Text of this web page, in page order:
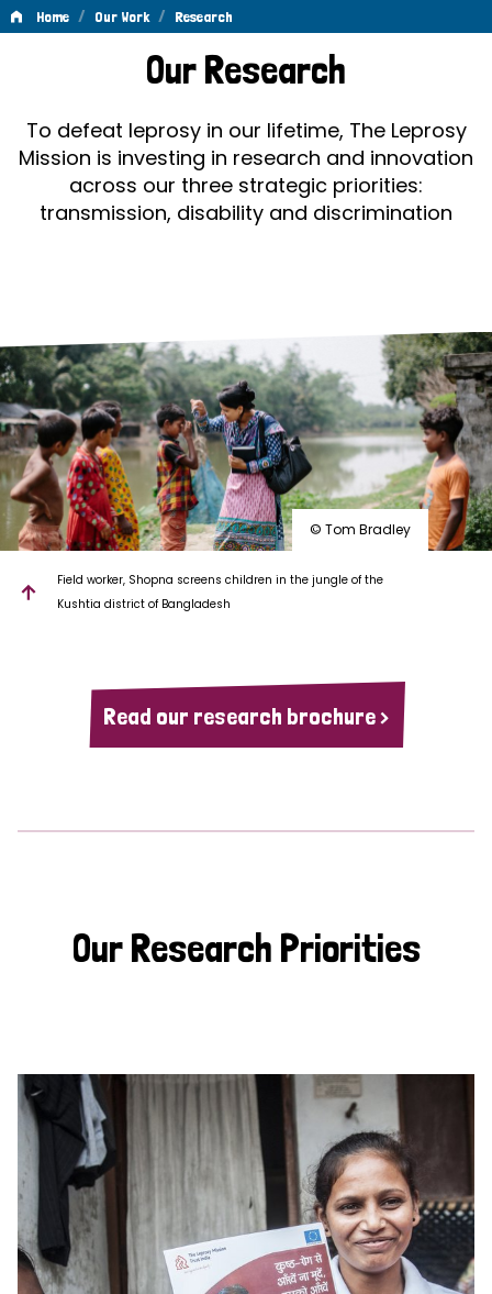
Home / Our Work / Research
ResearchOur Research
To defeat leprosy in our lifetime, The Leprosy
Mission is investing in research and innovation
across our three strategic priorities:
transmission, disability and discrimination
© Tom Bradley
Field worker, Shopna screens children in the jungle of the
Kushtia district of Bangladesh
Read our research brochure >
Our Research Priorities